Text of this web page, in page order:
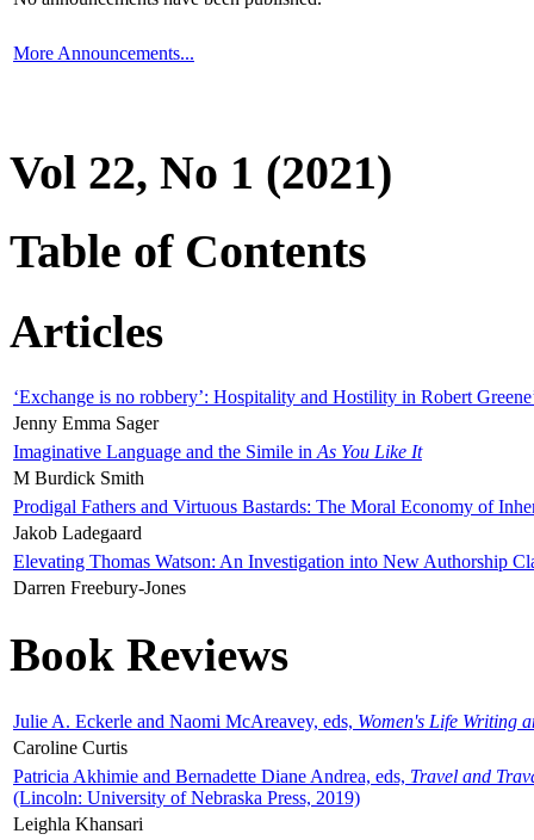
More Announcements...
Vol 22, No 1 (2021)
Table of Contents
Articles
‘Exchange is no robbery’: Hospitality and Hostility in Robert
Jenny Emma Sager
Imaginative Language and the Simile in As You Like It
M Burdick Smith
Prodigal Fathers and Virtuous Bastards: The Moral Economy of
Jakob Ladegaard
Elevating Thomas Watson: An Investigation into New Authorship
Darren Freebury-Jones
Book Reviews
Julie A. Eckerle and Naomi McAreavey, eds, Women's Life Writing
Caroline Curtis
Patricia Akhimie and Bernadette Diane Andrea, eds, Travel and
(Lincoln: University of Nebraska Press, 2019)
Leighla Khansari